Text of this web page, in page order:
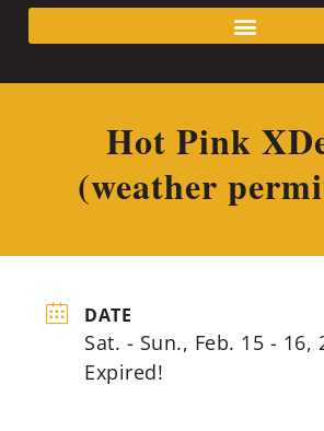
Hot Pink
(weather
DATE
Sat. - Sun., Feb. 15 - 16,
Expired!